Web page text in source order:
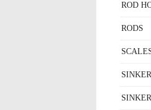
ROD
RODS